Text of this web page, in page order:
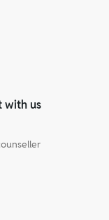
with us